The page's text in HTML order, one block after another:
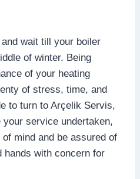
wait till your boiler
of winter. Being
of your heating
of stress, time, and
to turn to Arçelik Servis,
service undertaken,
mind and be assured of
hands with concern for